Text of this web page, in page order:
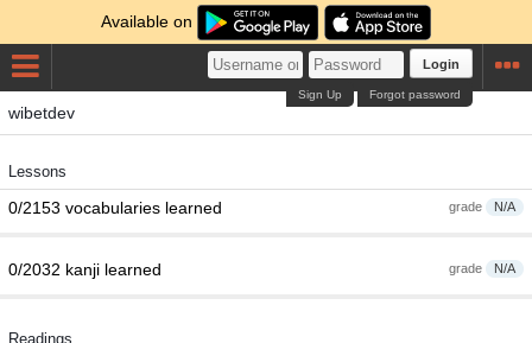
Available on
Login
Forgot password
Sign Up
wibetdev
Lessons
grade N/A
0/2153 vocabularies learned
grade N/A
0/2032 kanji learned
Readings